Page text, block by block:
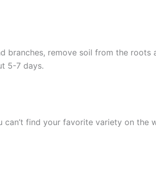
branches, remove soil from the
5-7 days.
find your favorite variety on the